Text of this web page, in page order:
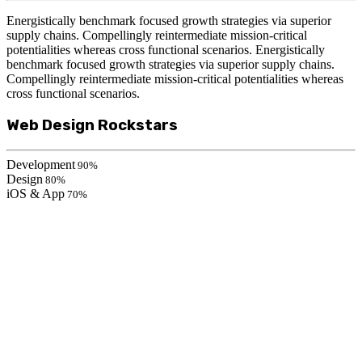
Energistically benchmark focused growth strategies via superior
supply chains. Compellingly reintermediate mission-critical
potentialities whereas cross functional scenarios. Energistically
benchmark focused growth strategies via superior supply chains.
Compellingly reintermediate mission-critical potentialities whereas
cross functional scenarios.
Web Design Rockstars
Development 90%
Design 80%
iOS & App 70%